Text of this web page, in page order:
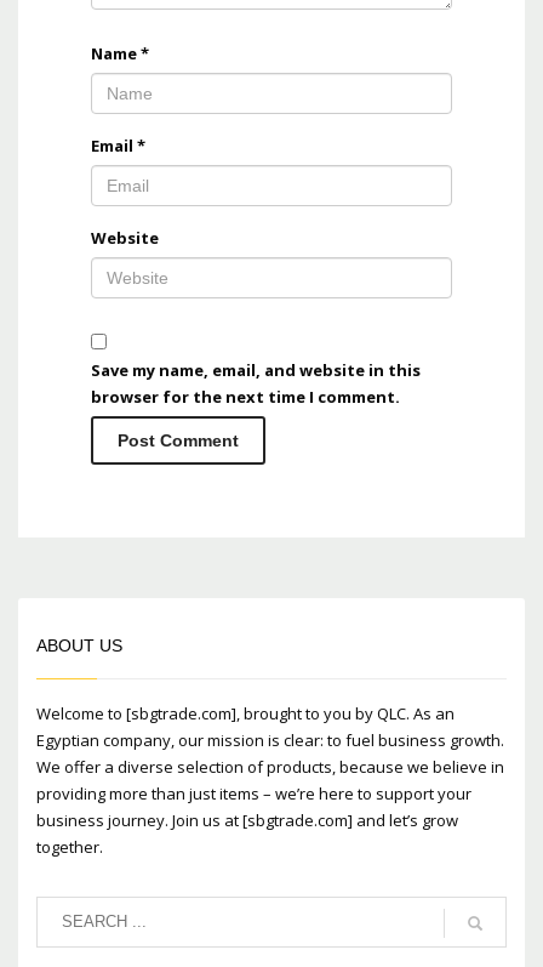
Name*
Email *
Website
Save my name, email, and website in this
browser for the next time I comment.
ABOUT US
Welcome to [sbgtrade.com], brought to you by QLC. As an
Egyptian company, our mission is clear: to fuel business growth.
We offer a diverse selection of products, because we believe in
providing more than just items – we’re here to support your
business journey. Join us at [sbgtrade.com] and let’s grow
together.